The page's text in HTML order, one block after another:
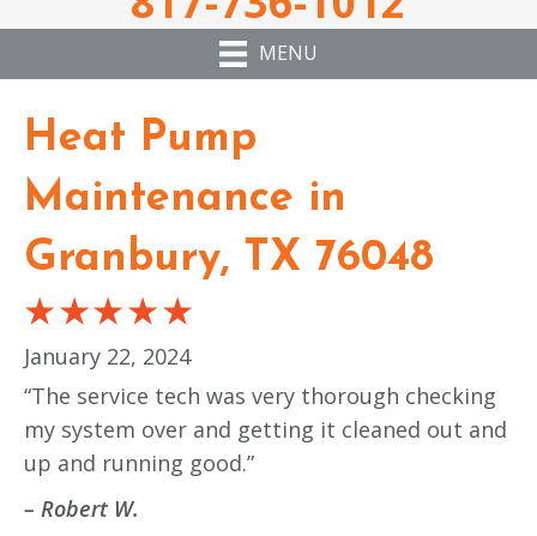
MENU
Heat Pump
Maintenance in
Granbury, TX 76048
January 22, 2024
“The service tech was very thorough checking
my system over and getting it cleaned out and
up and running good.”
– Robert W.